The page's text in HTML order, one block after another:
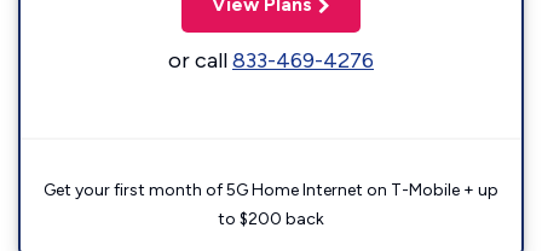
or call833-469-4276
Get your first month of 5G Home Internet on T-Mobile + up
to $200 back